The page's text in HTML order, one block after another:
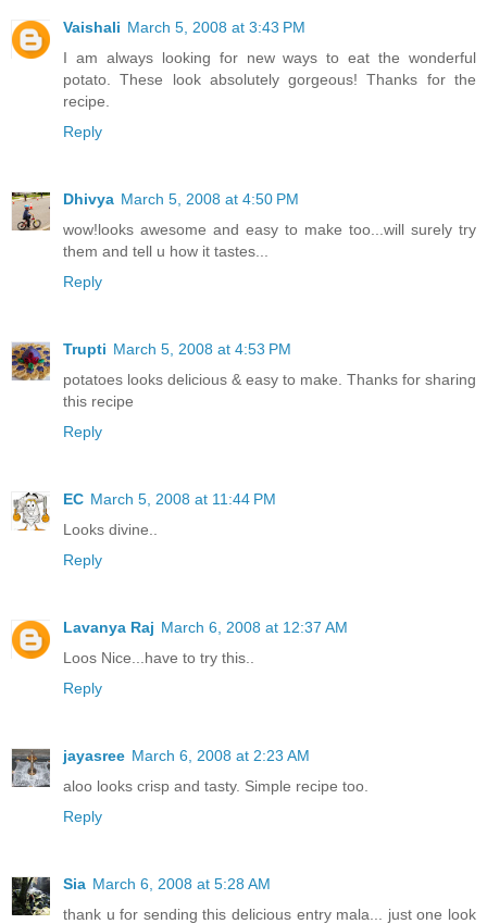
Vaishali March 5, 2008 at 3:43 PM
I am always looking for new ways to eat the wonderful
potato. These look absolutely gorgeous! Thanks for the
recipe.
Reply
Dhivya March 5, 2008 at 4:50 PM
wow!looks awesome and easy to make too...will surely try
them and tell u how it tastes...
Reply
Trupti March 5, 2008 at 4:53 PM
potatoes looks delicious & easy to make. Thanks for sharing
this recipe
Reply
EC March 5, 2008 at 11:44 PM
Looks divine..
Reply
Lavanya Raj March 6, 2008 at 12:37 AM
Loos Nice...have to try this..
Reply
jayasree March 6, 2008 at 2:23 AM
aloo looks crisp and tasty. Simple recipe too.
Reply
Sia March 6, 2008 at 5:28 AM
thank u for sending this delicious entry mala... just one look